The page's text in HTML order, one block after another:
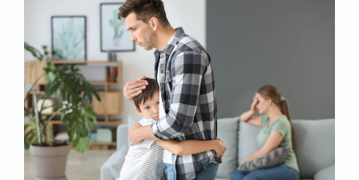
philosophy, it is possible to prevent mental health
issues arising later in life…